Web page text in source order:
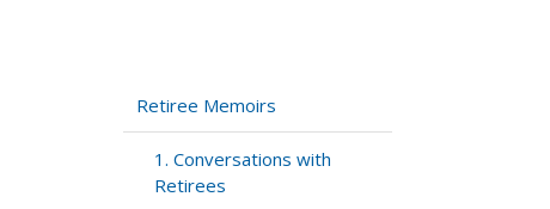
Retiree Memoirs
1. Conversations with
Retirees